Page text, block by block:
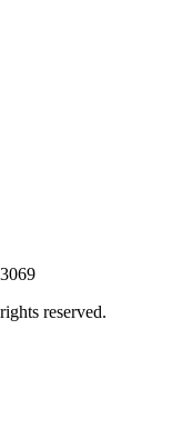
reserved.